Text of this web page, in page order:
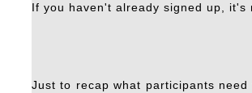
If you haven't already signed up, it's
Just to recap what participants